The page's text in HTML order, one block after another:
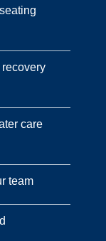
care
team